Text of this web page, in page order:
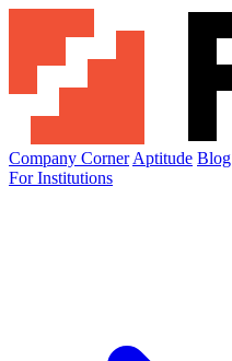
Company Corner Aptitude Blog
For Institutions